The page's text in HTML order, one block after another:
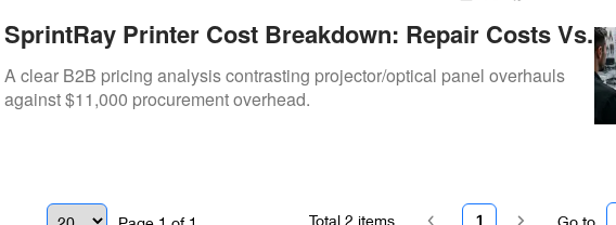
SprintRay Printer Cost Breakdown: Repair Costs Vs.
New Purchase
A clear B2B pricing analysis contrasting projector/optical panel overhauls
against $11,000 procurement overhead.
Go to
1
Total 2 items